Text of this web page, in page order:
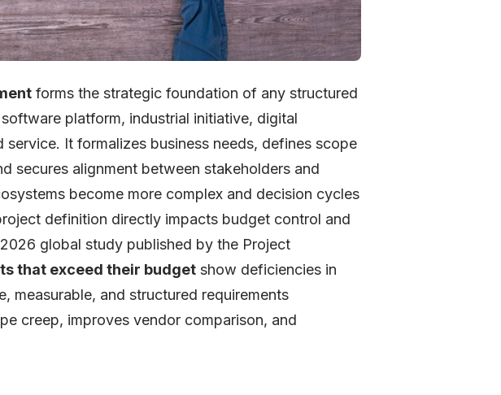
forms the strategic foundation of any structured
platform, industrial initiative, digital
It formalizes business needs, defines scope
secures alignment between stakeholders and
become more complex and decision cycles
definition directly impacts budget control and
global study published by the Project
that exceed their budget show deficiencies in
measurable, and structured requirements
creep, improves vendor comparison, and